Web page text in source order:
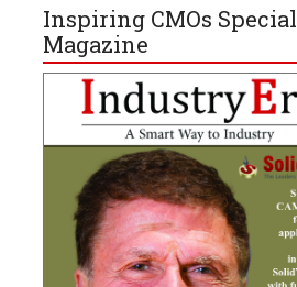
Inspiring CMOs Special
Magazine